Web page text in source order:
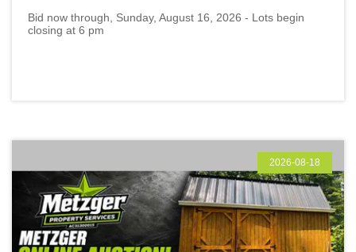
Bid now through, Sunday, August 16, 2026 - Lots begin
closing at 6 pm
2026-08-18